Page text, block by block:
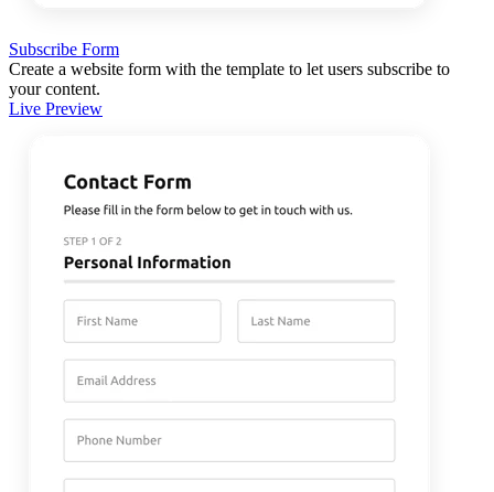
Subscribe Form
Create a website form with the template to let users subscribe to
your content.
Live Preview